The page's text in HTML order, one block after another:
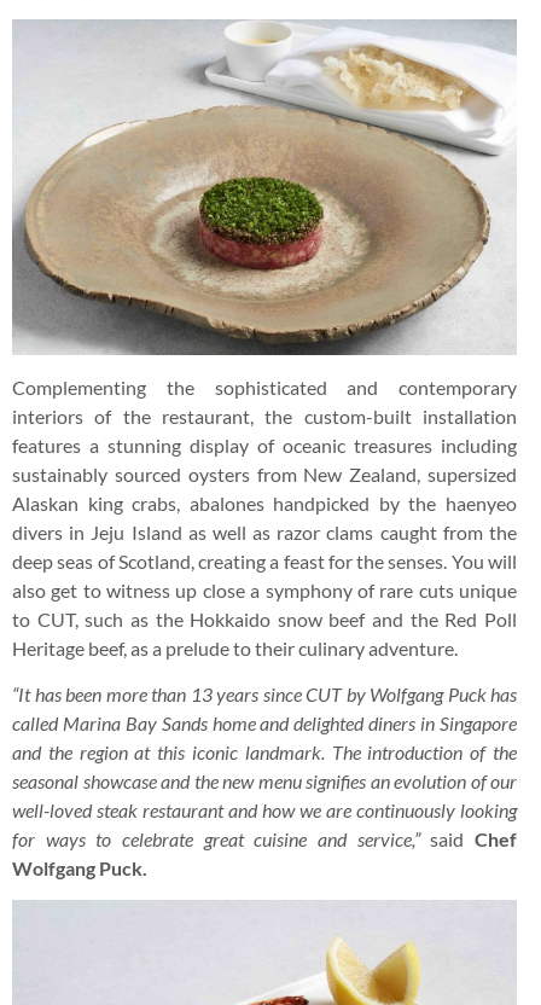
Complementing the sophisticated and contemporary
interiors of the restaurant, the custom-built installation
features a stunning display of oceanic treasures including
sustainably sourced oysters from New Zealand, supersized
Alaskan king crabs, abalones handpicked by the haenyeo
divers in Jeju Island as well as razor clams caught from the
deep seas of Scotland, creating a feast for the senses. You will
also get to witness up close a symphony of rare cuts unique
to CUT, such as the Hokkaido snow beef and the Red Poll
Heritage beef, as a prelude to their culinary adventure.
“It has been more than 13 years since CUT by Wolfgang Puck has
called Marina Bay Sands home and delighted diners in Singapore
and the region at this iconic landmark. The introduction of the
seasonal showcase and the new menu signifies an evolution of our
well-loved steak restaurant and how we are continuously looking
for ways to celebrate great cuisine and service,”saidChef
Wolfgang Puck.